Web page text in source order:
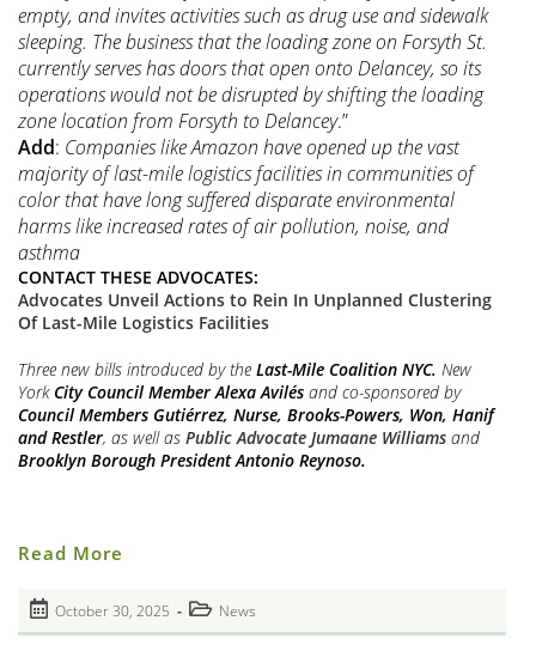
empty, and invites activities such as drug use and sidewalk
sleeping. The business that the loading zone on Forsyth St.
currently serves has doors that open onto Delancey, so its
operations would not be disrupted by shifting the loading
zone location from Forsyth to Delancey.”
Add: Companies like Amazon have opened up the vast
majority of last-mile logistics facilities in communities of
color that have long suffered disparate environmental
harms like increased rates of air pollution, noise, and
asthma
CONTACT THESE ADVOCATES:
Advocates Unveil Actions to Rein In Unplanned Clustering
Of Last-Mile Logistics Facilities
Three new bills introduced by the Last-Mile Coalition NYC. New
York City Council Member Alexa Avilés and co-sponsored by
Council Members Gutiérrez, Nurse, Brooks-Powers, Won, Hanif
and Restler, as well as Public Advocate Jumaane Williams and
Brooklyn Borough President Antonio Reynoso.
Read More
Site.
Bait
And
Post
published:
October 30, 2025
Post
category:
News